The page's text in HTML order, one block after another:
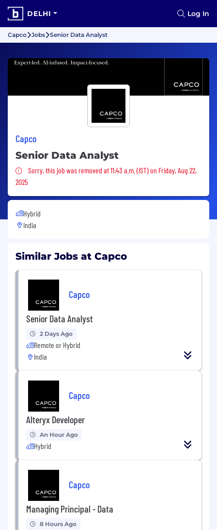
DELHI Log In
Capco Jobs Senior Data Analyst
Capco
Senior Data Analyst
Sorry, this job was removed
Sorry, this job was removed at 11:43 a.m. (IST) on Friday, Aug 22,
2025
Hybrid
India
Similar Jobs at Capco
Capco
Senior Data Analyst
2 Days Ago
Remote or Hybrid
India
Capco
Alteryx Developer
An Hour Ago
Hybrid
Capco
Managing Principal - Data
8 Hours Ago